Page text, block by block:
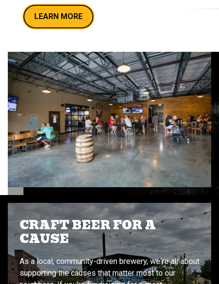
LEARN MORE
CRAFT BEER FOR A
CAUSE
As a local, community-driven brewery, we're all about
supporting the causes that matter most to our